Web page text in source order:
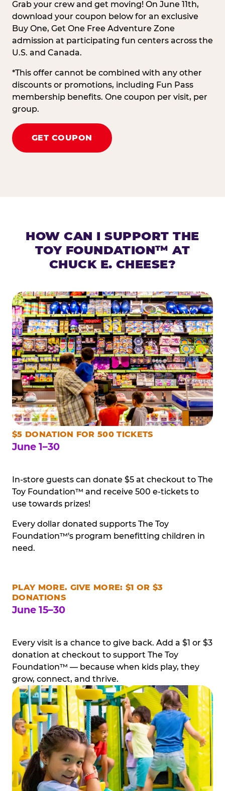
Grab your crew and get moving! On June 11th,
download your coupon below for an exclusive
Buy One, Get One Free Adventure Zone
admission at participating fun centers across the
U.S. and Canada.
*This offer cannot be combined with any other
discounts or promotions, including Fun Pass
membership benefits. One coupon per visit, per
group.
GET COUPON
HOW CAN I SUPPORT THE
TOY FOUNDATION™ AT
CHUCK E. CHEESE?
$5 DONATION FOR 500 TICKETS
June 1–30
In-store guests can donate $5 at checkout to The
Toy Foundation™ and receive 500 e-tickets to
use towards prizes!
Every dollar donated supports The Toy
Foundation™'s program benefitting children in
need.
PLAY MORE. GIVE MORE: $1 OR $3
DONATIONS
June 15–30
Every visit is a chance to give back. Add a $1 or $3
donation at checkout to support The Toy
Foundation™ — because when kids play, they
grow, connect, and thrive.